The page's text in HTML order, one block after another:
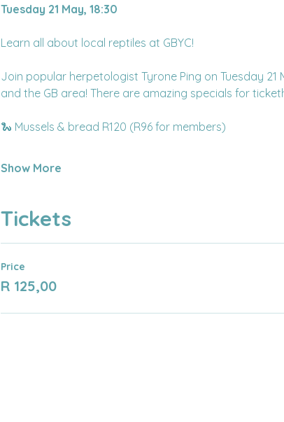
Tuesday 21 May, 18:30
Learn all about local reptiles at GBYC!
Join popular herpetologist Tyrone Ping on Tuesday
and the GB area! There are amazing specials for
🐍 Mussels & bread R120 (R96 for members)
Show More
Tickets
Price
R 125,00